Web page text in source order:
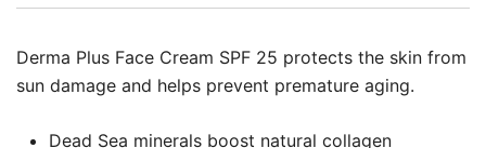
Derma Plus Face Cream SPF 25 protects the skin from
sun damage and helps prevent premature aging.
Dead Sea minerals boost natural collagen